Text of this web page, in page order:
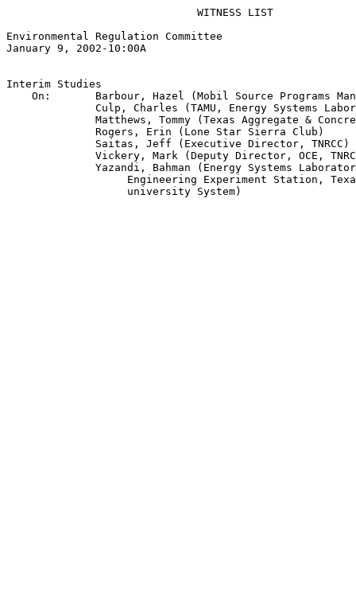
                              WITNESS LIST
Environmental Regulation Committee
January 9, 2002-10:00A
Interim Studies
On:       Barbour, Hazel (Mobil Source Programs
Culp, Charles (TAMU, Energy Systems
Matthews, Tommy (Texas Aggregate &
              Rogers, Erin (Lone Star Sierra Club)
              Saitas, Jeff (Executive Director, TNRCC)
Vickery, Mark (Deputy Director, OCE,
Yazandi, Bahman (Energy Systems
Engineering Experiment Station,